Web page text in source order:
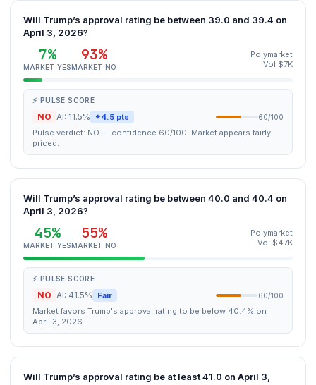
Will Trump’s approval rating be between 39.0 and 39.4 on
April 3, 2026?
7%
MARKET YES
93%
MARKET NO
Polymarket
Vol $7K
⚡ PULSE SCORE
NO AI: 11.5% +4.5 pts 60/100
Pulse verdict: NO — confidence 60/100. Market appears fairly
priced.
Will Trump’s approval rating be between 40.0 and 40.4 on
April 3, 2026?
45%
MARKET YES
55%
MARKET NO
Polymarket
Vol $47K
⚡ PULSE SCORE
NO AI: 41.5% Fair 60/100
Market favors Trump's approval rating to be below 40.4% on
April 3, 2026.
Will Trump’s approval rating be at least 41.0 on April 3,